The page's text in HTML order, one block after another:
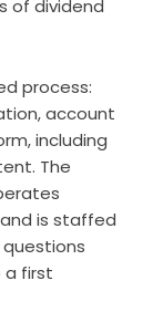
of dividend
process:
account
including
The
is staffed
a first